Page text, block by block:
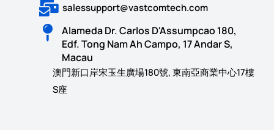
salessupport@vastcomtech.com
Alameda Dr. Carlos D'Assumpcao 180,
Edf. Tong Nam Ah Campo, 17 Andar S,
Macau
澳門新口岸宋玉生廣場180號, 東南亞商業中心17樓
S座